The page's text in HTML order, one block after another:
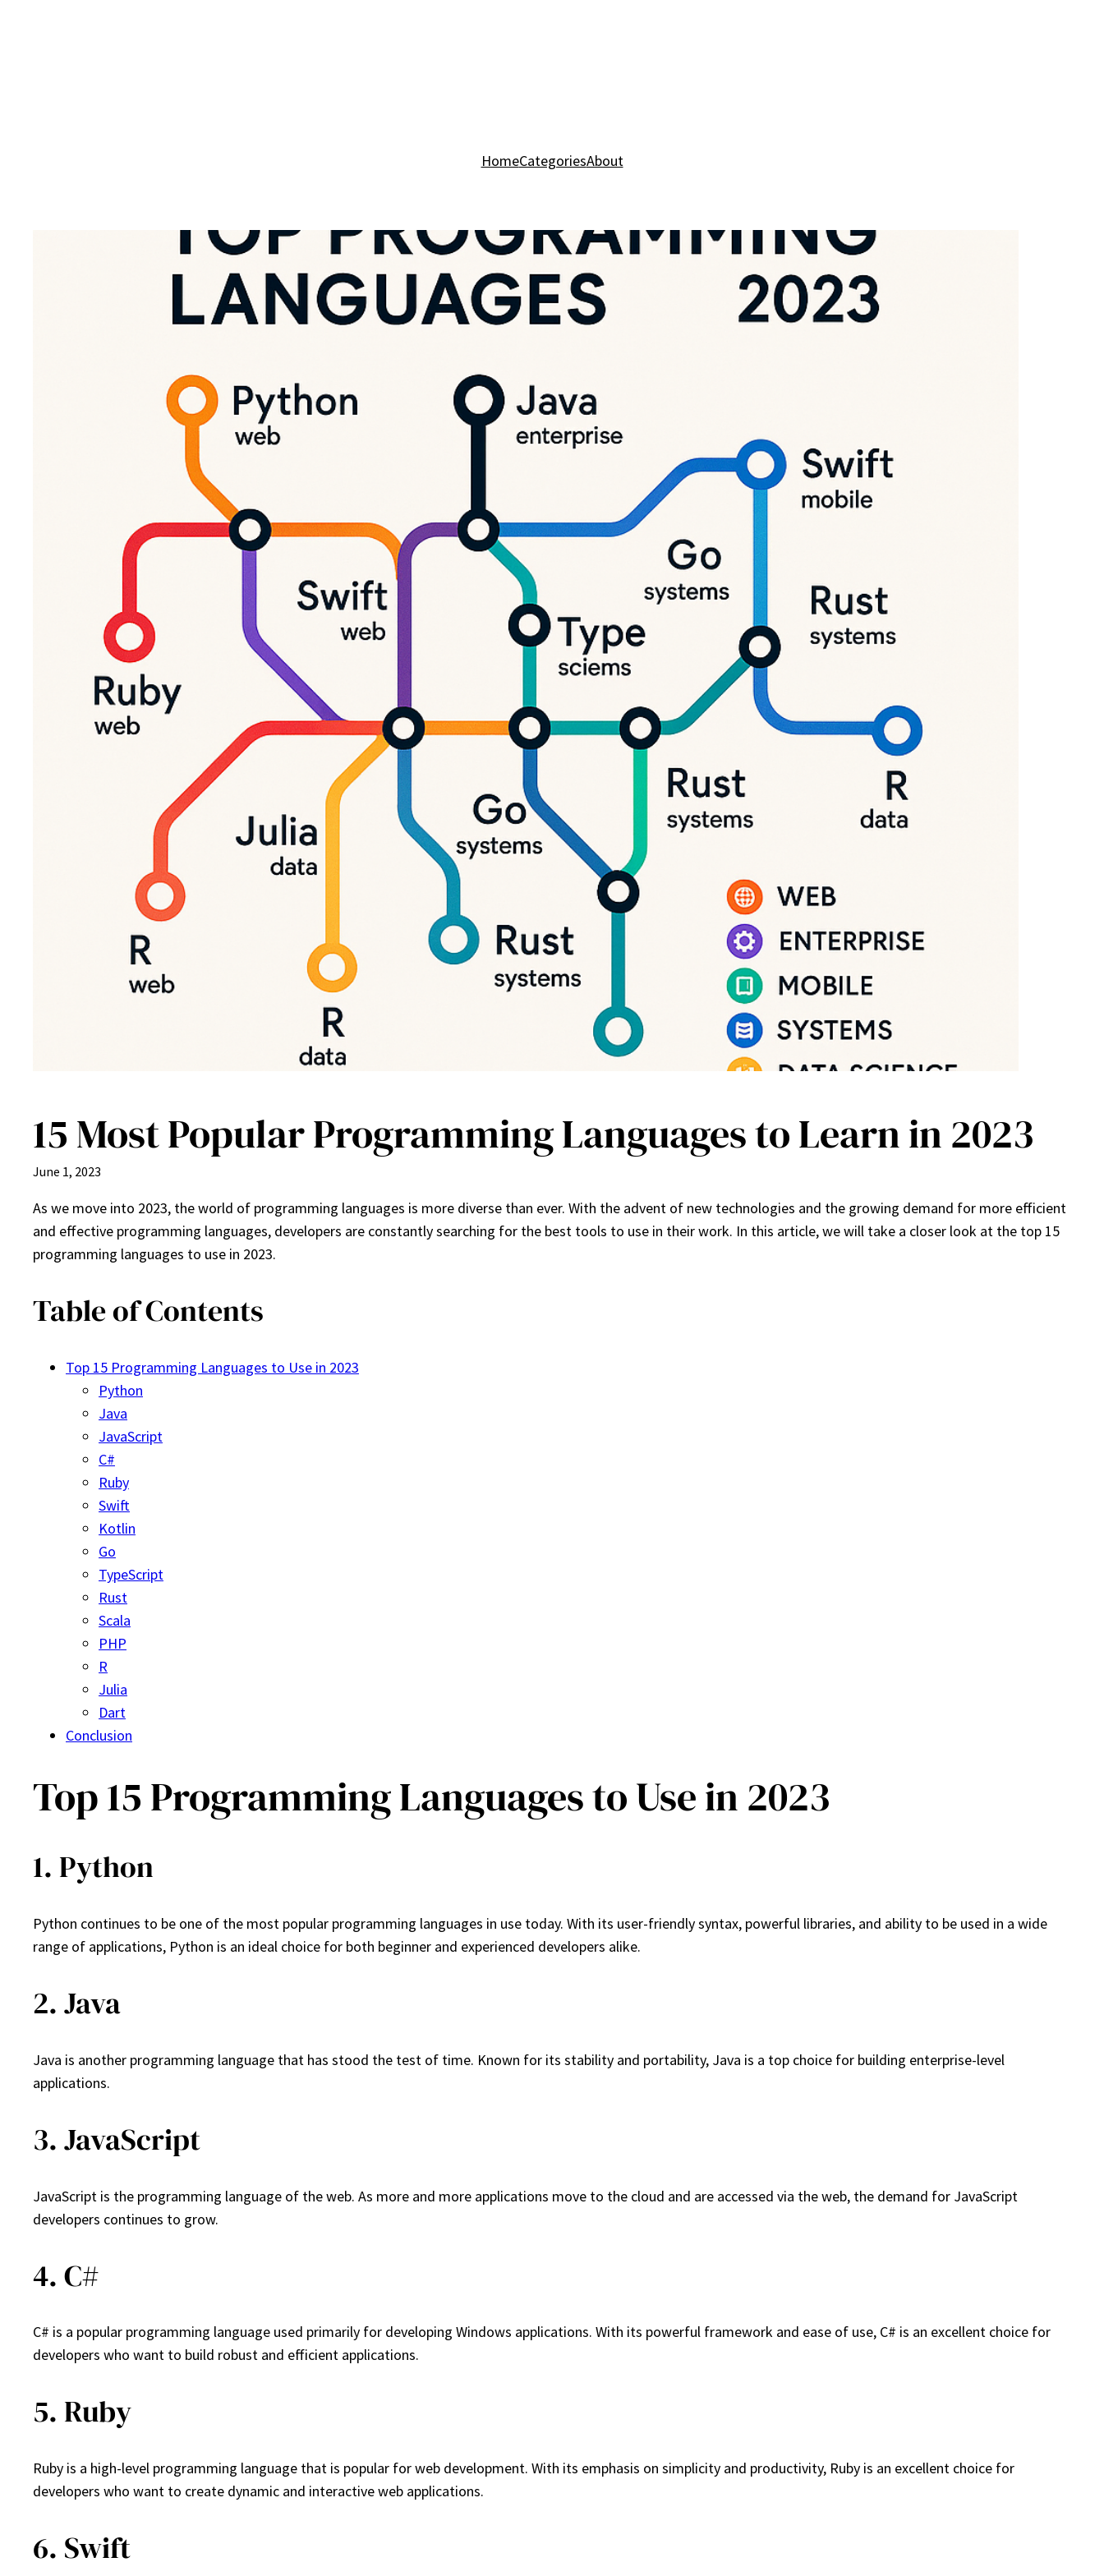
HomeCategoriesAbout
15 Most Popular Programming Languages to Learn in 2023
June 1, 2023
As we move into 2023, the world of programming languages is more diverse than ever. With the advent of new technologies and the growing demand for more efficient
and effective programming languages, developers are constantly searching for the best tools to use in their work. In this article, we will take a closer look at the top 15
programming languages to use in 2023.
Table of Contents
Top 15 Programming Languages to Use in 2023
Python
Java
JavaScript
C#
Ruby
Swift
Kotlin
Go
TypeScript
Rust
Scala
PHP
R
Julia
Dart
Conclusion
Top 15 Programming Languages to Use in 2023
1. Python
Python continues to be one of the most popular programming languages in use today. With its user-friendly syntax, powerful libraries, and ability to be used in a wide
range of applications, Python is an ideal choice for both beginner and experienced developers alike.
2. Java
Java is another programming language that has stood the test of time. Known for its stability and portability, Java is a top choice for building enterprise-level
applications.
3. JavaScript
JavaScript is the programming language of the web. As more and more applications move to the cloud and are accessed via the web, the demand for JavaScript
developers continues to grow.
4. C#
C# is a popular programming language used primarily for developing Windows applications. With its powerful framework and ease of use, C# is an excellent choice for
developers who want to build robust and efficient applications.
5. Ruby
Ruby is a high-level programming language that is popular for web development. With its emphasis on simplicity and productivity, Ruby is an excellent choice for
developers who want to create dynamic and interactive web applications.
6. Swift